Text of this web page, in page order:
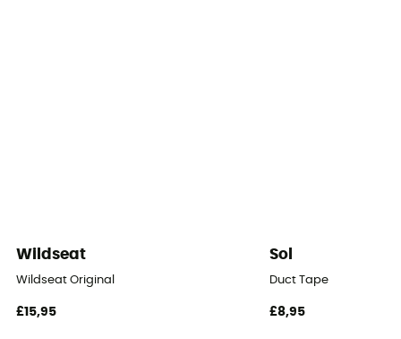
One
Wildseat
Wildseat Original
£15,95
Sol
Duct Tape
£8,95